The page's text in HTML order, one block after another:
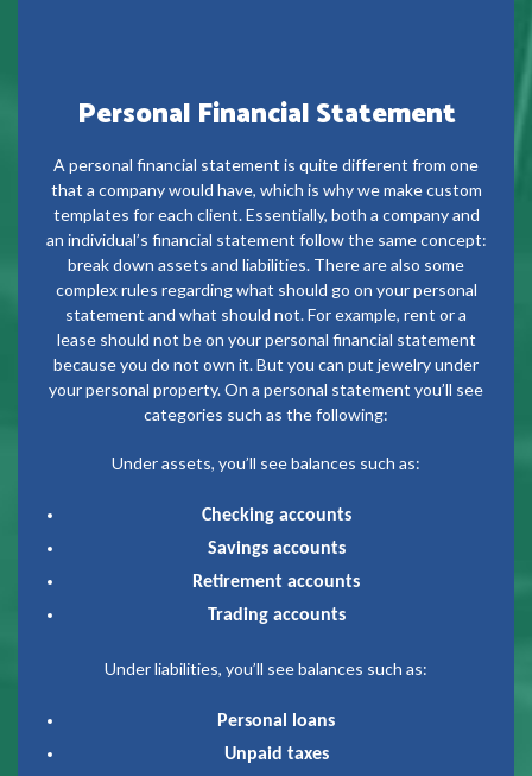
Personal Financial Statement
A personal financial statement is quite different from one
that a company would have, which is why we make custom
templates for each client. Essentially, both a company and
an individual’s financial statement follow the same concept:
break down assets and liabilities. There are also some
complex rules regarding what should go on your personal
statement and what should not. For example, rent or a
lease should not be on your personal financial statement
because you do not own it. But you can put jewelry under
your personal property. On a personal statement you’ll see
categories such as the following:
Under assets, you’ll see balances such as:
Checking accounts
Savings accounts
Retirement accounts
Trading accounts
Under liabilities, you’ll see balances such as:
Personal loans
Unpaid taxes